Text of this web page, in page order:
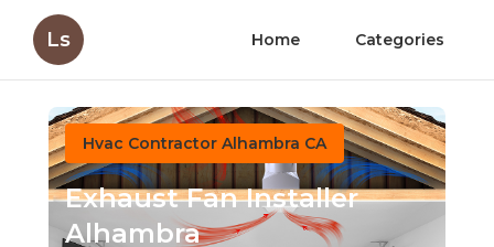
Ls Home Categories
Hvac Contractor Alhambra CA
Exhaust Fan Installer
Alhambra